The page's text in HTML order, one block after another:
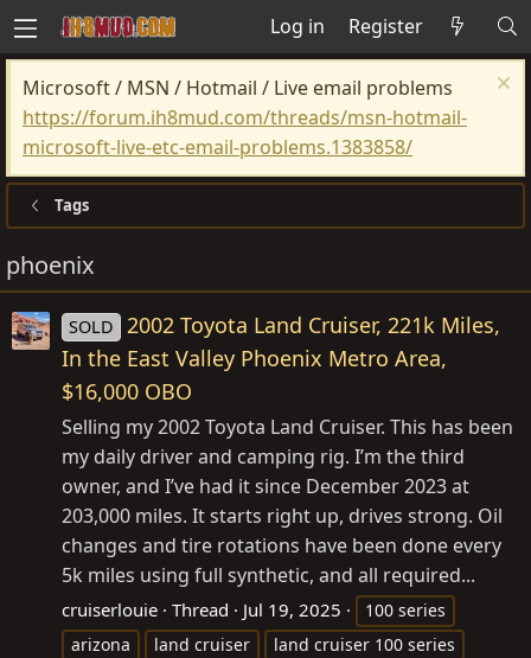
Log in Register
Microsoft / MSN / Hotmail / Live email problems
https://forum.ih8mud.com/threads/msn-hotmail-
microsoft-live-etc-email-problems.1383858/
Tags
phoenix
SOLD
2002 Toyota Land Cruiser, 221k Miles,
In the East Valley Phoenix Metro Area,
$16,000 OBO
Selling my 2002 Toyota Land Cruiser. This has been
my daily driver and camping rig. I’m the third
owner, and I’ve had it since December 2023 at
203,000 miles. It starts right up, drives strong. Oil
changes and tire rotations have been done every
5k miles using full synthetic, and all required...
cruiserlouie Thread Jul 19, 2025
100 series
arizona
land cruiser
land cruiser 100 series